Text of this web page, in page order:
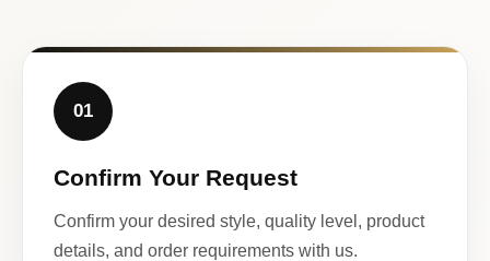
01
Confirm Your Request
Confirm your desired style, quality level, product
details, and order requirements with us.